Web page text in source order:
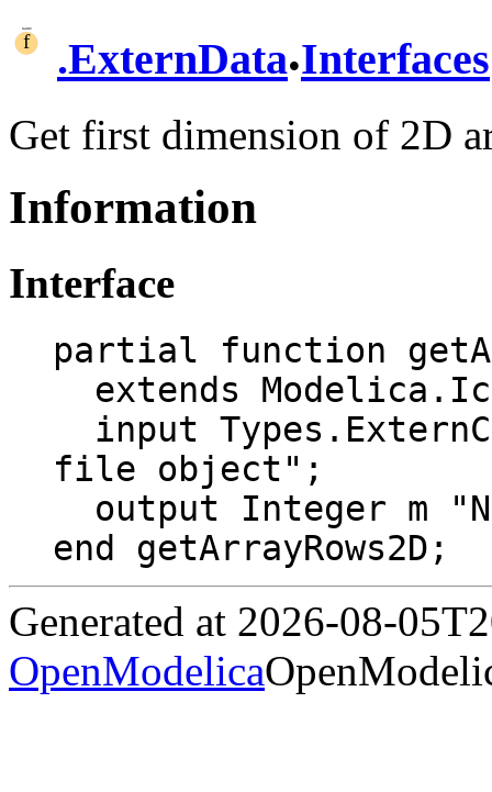
.ExternData.Interfaces
Get first dimension of 2D
Information
Interface
partial function
file object";
end getArrayRows2D;
Generated at 2026-08-
OpenModelica